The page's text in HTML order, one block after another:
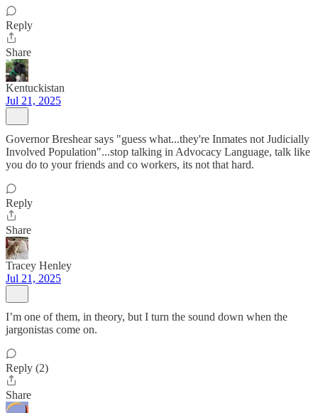
Reply
Share
Kentuckistan
Jul 21, 2025
Governor Breshear says "guess what...they're Inmates not Judicially
Involved Population"...stop talking in Advocacy Language, talk like
you do to your friends and co workers, its not that hard.
Reply
Share
Tracey Henley
Jul 21, 2025
I’m one of them, in theory, but I turn the sound down when the
jargonistas come on.
Reply (2)
Share